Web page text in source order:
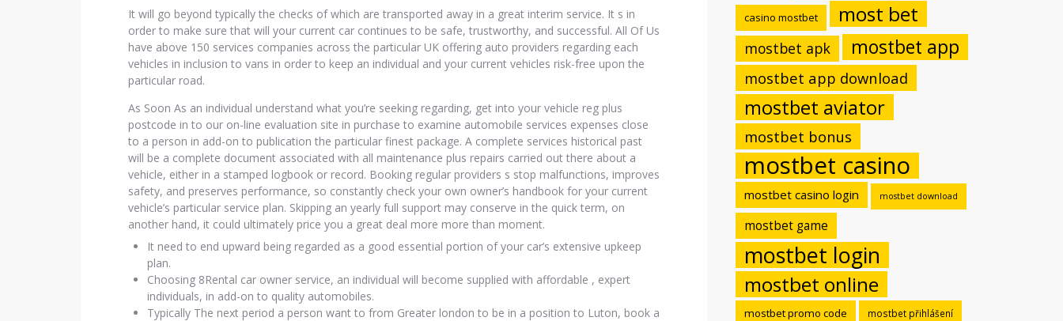
It will go beyond typically the checks of which are transported away in a great interim service. It s in
order to make sure that will your current car continues to be safe, trustworthy, and successful. All Of Us
have above 150 services companies across the particular UK offering auto providers regarding each
vehicles in inclusion to vans in order to keep an individual and your current vehicles risk-free upon the
particular road.
As Soon As an individual understand what you’re seeking regarding, get into your vehicle reg plus
postcode in to our on-line evaluation site in purchase to examine automobile services expenses close
to a person in add-on to publication the particular finest package. A complete services historical past
will be a complete document associated with all maintenance plus repairs carried out there about a
vehicle, either in a stamped logbook or record. Booking regular providers s stop malfunctions, improves
safety, and preserves performance, so constantly check your own owner’s handbook for your current
vehicle’s particular service plan. Skipping an yearly full support may conserve in the quick term, on
another hand, it could ultimately price you a great deal more more than moment.
It need to end upward being regarded as a good essential portion of your car’s extensive upkeep
plan.
Choosing 8Rental car owner service, an individual will become supplied with affordable , expert
individuals, in add-on to quality automobiles.
Typically The next period a person want to from Greater london to be in a position to Luton, book a
casino mostbet most bet
mostbet apk mostbet app
mostbet app download
mostbet aviator
mostbet bonus
mostbet casino
mostbet casino login mostbet download
mostbet game
mostbet login
mostbet online
mostbet promo code mostbet přihlášení